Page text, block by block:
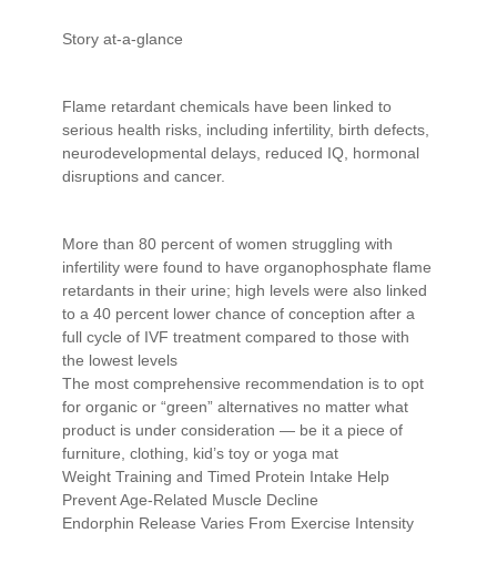
Story at-a-glance
Flame retardant chemicals have been linked to
serious health risks, including infertility, birth defects,
neurodevelopmental delays, reduced IQ, hormonal
disruptions and cancer.
More than 80 percent of women struggling with
infertility were found to have organophosphate flame
retardants in their urine; high levels were also linked
to a 40 percent lower chance of conception after a
full cycle of IVF treatment compared to those with
the lowest levels
The most comprehensive recommendation is to opt
for organic or “green” alternatives no matter what
product is under consideration — be it a piece of
furniture, clothing, kid’s toy or yoga mat
Weight Training and Timed Protein Intake Help
Prevent Age-Related Muscle Decline
Endorphin Release Varies From Exercise Intensity